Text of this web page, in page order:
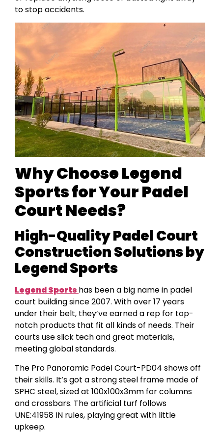
to stop accidents.
Why Choose Legend
Sports for Your Padel
Court Needs?
High-Quality Padel Court
Construction Solutions by
Legend Sports
Legend Sports has been a big name in padel
court building since 2007. With over 17 years
under their belt, they’ve earned a rep for top-
notch products that fit all kinds of needs. Their
courts use slick tech and great materials,
meeting global standards.
The Pro Panoramic Padel Court-PD04 shows off
their skills. It’s got a strong steel frame made of
SPHC steel, sized at 100x100x3mm for columns
and crossbars. The artificial turf follows
UNE:41958 IN rules, playing great with little
upkeep.